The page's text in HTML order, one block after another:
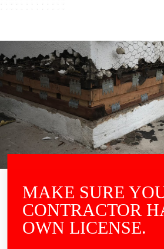
MAKE SURE
CONTRACTOR
OWN LICENSE.